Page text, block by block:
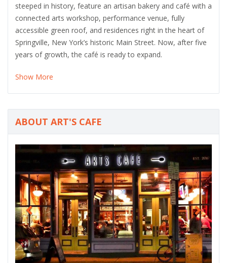
steeped in history, feature an artisan bakery and café with a
connected arts workshop, performance venue, fully
accessible green roof, and residences right in the heart of
Springville, New York’s historic Main Street. Now, after five
years of growth, the café is ready to expand.
Show More
ABOUT ART'S CAFE
P
r
e
v
i
o
u
s
N
e
x
t